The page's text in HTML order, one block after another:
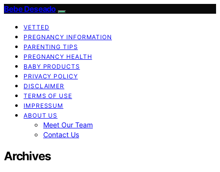
Bebe Deseado
VETTED
PREGNANCY INFORMATION
PARENTING TIPS
PREGNANCY HEALTH
BABY PRODUCTS
PRIVACY POLICY
DISCLAIMER
TERMS OF USE
IMPRESSUM
ABOUT US
Meet Our Team
Contact Us
Archives